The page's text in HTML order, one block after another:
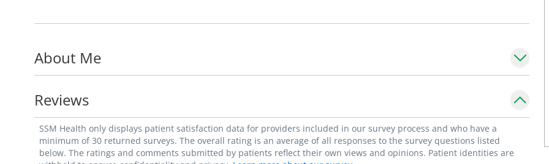
About Me
Reviews
SSM Health only displays patient satisfaction data for providers included in our survey process and who have a
minimum of 30 returned surveys. The overall rating is an average of all responses to the survey questions listed
below. The ratings and comments submitted by patients reflect their own views and opinions. Patient identities are